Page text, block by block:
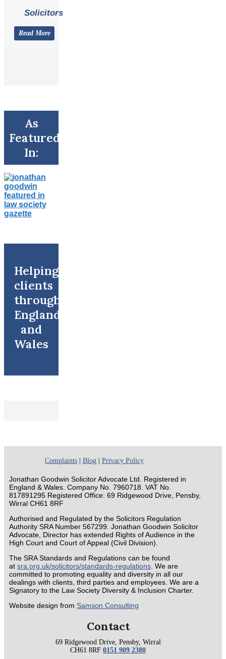
Solicitors
Read More
As
Featured
In:
Helping
clients
throughout
England
and
Wales
Complaints Blog Privacy Policy
Jonathan Goodwin Solicitor Advocate Ltd. Registered in
England & Wales. Company No. 7960718. VAT No.
817891295 Registered Office: 69 Ridgewood Drive, Pensby,
Wirral CH61 8RF
Authorised and Regulated by the Solicitors Regulation
Authority SRA Number 567299. Jonathan Goodwin Solicitor
Advocate, Director has extended Rights of Audience in the
High Court and Court of Appeal (Civil Division).
The SRA Standards and Regulations can be found
at sra.org.uk/solicitors/standards-regulations. We are
committed to promoting equality and diversity in all our
dealings with clients, third parties and employees. We are a
Signatory to the Law Society Diversity & Inclusion Charter.
Website design from Samson Consulting
Contact
69 Ridgewood Drive, Pensby, Wirral
CH61 8RF 0151 909 2380